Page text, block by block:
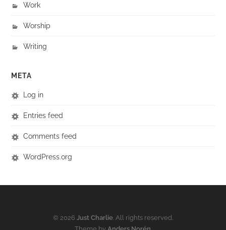
Work
Worship
Writing
META
Log in
Entries feed
Comments feed
WordPress.org
© 2026 Just Charlie. All rights reserved.